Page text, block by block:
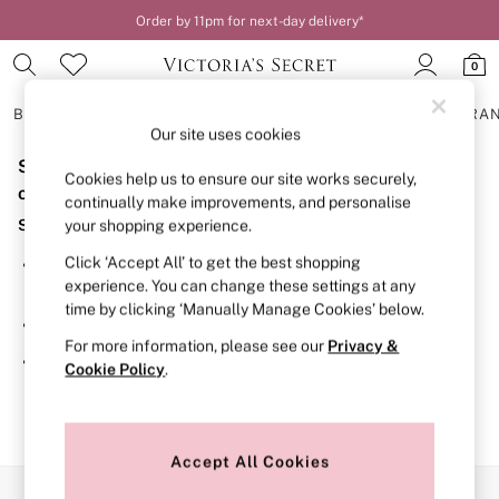
Order by 11pm for next-day delivery*
0
BRAS
BRAS
New In
2 Bras for £50
Bestsellers
Bridal Shop
Matching Sets
Bra Fit Guide
Gift Cards
Balcony
Bralettes
Demi
Post Surgery
Sorry, the category you requested might have moved
or no longer exists.
Suggestions:
Search for the item or category you are looking for in the
search bar above.
Browse the categories above in the menu.
If you know the type of product you are looking for, try
searching for it above.
Our site uses cookies
Cookies help us to ensure our site works securely,
continually make improvements, and personalise
your shopping experience.
Click ‘Accept All’ to get the best shopping
experience. You can change these settings at any
time by clicking ‘Manually Manage Cookies’ below.
For more information, please see our Privacy &
Cookie Policy.
Accept All Cookies